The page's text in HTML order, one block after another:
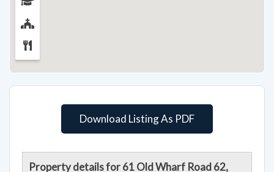
Download Listing As PDF
Property details for 61 Old Wharf Road 62,